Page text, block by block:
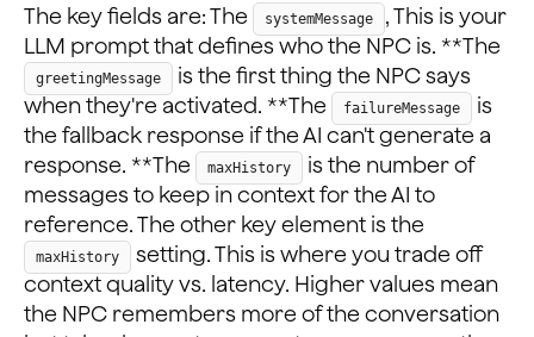
The key fields are: The systemMessage
, This is your
LLM prompt that defines who the NPC is. **The
greetingMessage
is the first thing the NPC says
when they're activated. **The
failureMessage
is
the fallback response if the AI can't generate a
response. **The
maxHistory
is the number of
messages to keep in context for the AI to
reference. The other key element is the
maxHistory
setting. This is where you trade off
context quality vs. latency. Higher values mean
the NPC remembers more of the conversation